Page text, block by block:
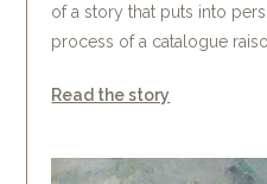
of a story that puts into
process of a catalogue
Read the story